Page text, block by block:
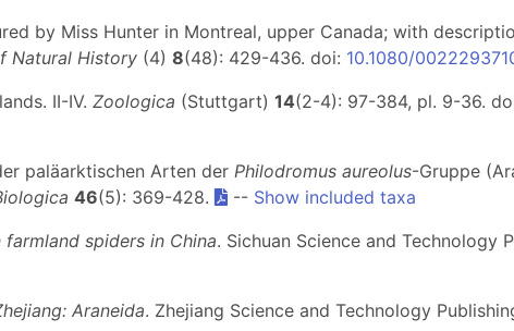
by Miss Hunter in Montreal, upper Canada; with
Natural History (4) 8(48): 429-436. doi: 10.1080/
II-IV. Zoologica (Stuttgart) 14(2-4): 97-384, pl. 9-36.
paläarktischen Arten der Philodromus aureolus-Gruppe
46(5): 369-428. -- Show included taxa
farmland spiders in China. Sichuan Science and Technology
Araneida. Zhejiang Science and Technology